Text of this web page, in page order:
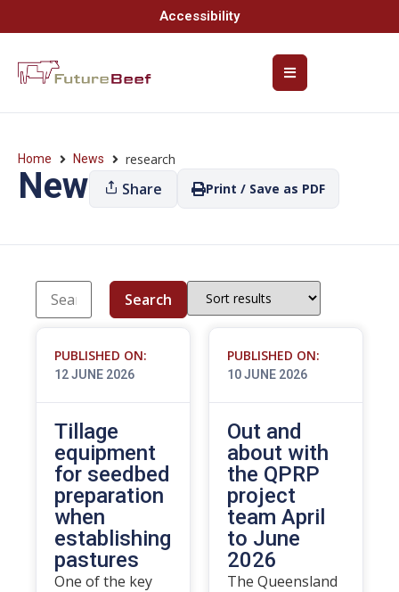
Accessibility
Home News research
News Share Print / Save as PDF
Search
PUBLISHED ON:
12 JUNE 2026
Tillage
equipment
for seedbed
preparation
when
establishing
pastures
One of the key
PUBLISHED ON:
10 JUNE 2026
Out and
about with
the QPRP
project
team April
to June
2026
The Queensland